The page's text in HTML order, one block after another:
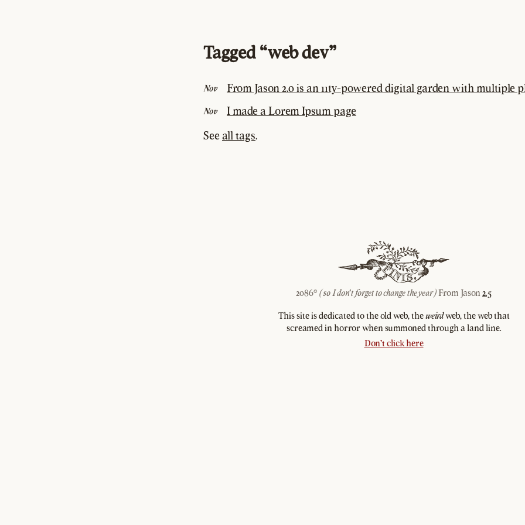
Tagged “web dev”
Nov From Jason 2.0 is an 11ty-powered digital garden with multiple
Nov
I made a Lorem Ipsum page
See all tags.
2086© (so I don't forget to change the year)From Jason 2.5
This site is dedicated to the old web, theweirdweb, the web that
screamed in horror when summoned through a land line.
Don't click here